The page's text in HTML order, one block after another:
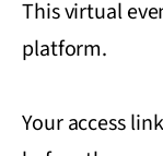
This virtual
platform.
Your access